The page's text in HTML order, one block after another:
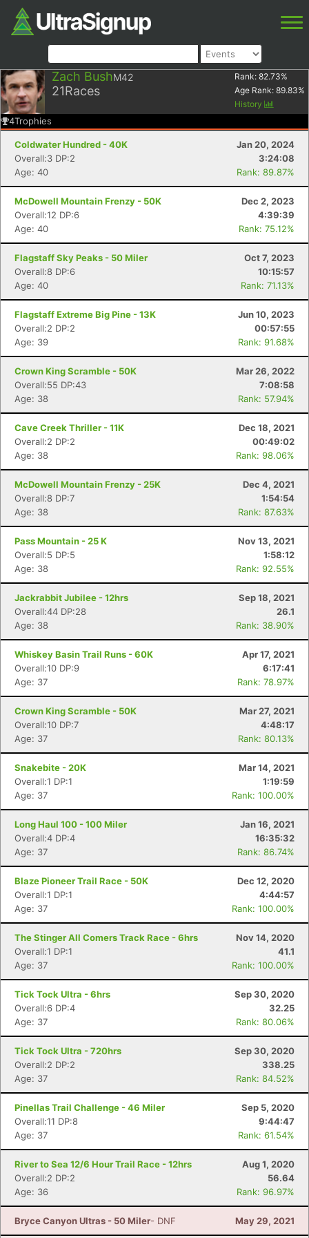
Zach BushM42
21Races
Rank: 82.73%
Age Rank: 89.83%
History
4Trophies
Coldwater Hundred - 40K
Jan 20, 2024
Overall:3 DP:2
3:24:08
Age: 40
Rank: 89.87%
McDowell Mountain Frenzy - 50K
Dec 2, 2023
Overall:12 DP:6
4:39:39
Age: 40
Rank: 75.12%
Flagstaff Sky Peaks - 50 Miler
Oct 7, 2023
Overall:8 DP:6
10:15:57
Age: 40
Rank: 71.13%
Flagstaff Extreme Big Pine - 13K
Jun 10, 2023
Overall:2 DP:2
00:57:55
Age: 39
Rank: 91.68%
Crown King Scramble - 50K
Mar 26, 2022
Overall:55 DP:43
7:08:58
Age: 38
Rank: 57.94%
Cave Creek Thriller - 11K
Dec 18, 2021
Overall:2 DP:2
00:49:02
Age: 38
Rank: 98.06%
McDowell Mountain Frenzy - 25K
Dec 4, 2021
Overall:8 DP:7
1:54:54
Age: 38
Rank: 87.63%
Pass Mountain - 25 K
Nov 13, 2021
Overall:5 DP:5
1:58:12
Age: 38
Rank: 92.55%
Jackrabbit Jubilee - 12hrs
Sep 18, 2021
Overall:44 DP:28
26.1
Age: 38
Rank: 38.90%
Whiskey Basin Trail Runs - 60K
Apr 17, 2021
Overall:10 DP:9
6:17:41
Age: 37
Rank: 78.97%
Crown King Scramble - 50K
Mar 27, 2021
Overall:10 DP:7
4:48:17
Age: 37
Rank: 80.13%
Snakebite - 20K
Mar 14, 2021
Overall:1 DP:1
1:19:59
Age: 37
Rank: 100.00%
Long Haul 100 - 100 Miler
Jan 16, 2021
Overall:4 DP:4
16:35:32
Age: 37
Rank: 86.74%
Blaze Pioneer Trail Race - 50K
Dec 12, 2020
Overall:1 DP:1
4:44:57
Age: 37
Rank: 100.00%
The Stinger All Comers Track Race - 6hrs
Nov 14, 2020
Overall:1 DP:1
41.1
Age: 37
Rank: 100.00%
Tick Tock Ultra - 6hrs
Sep 30, 2020
Overall:6 DP:4
32.25
Age: 37
Rank: 80.06%
Tick Tock Ultra - 720hrs
Sep 30, 2020
Overall:2 DP:2
338.25
Age: 37
Rank: 84.52%
Pinellas Trail Challenge - 46 Miler
Sep 5, 2020
Overall:11 DP:8
9:44:47
Age: 37
Rank: 61.54%
River to Sea 12/6 Hour Trail Race - 12hrs
Aug 1, 2020
Overall:2 DP:2
56.64
Age: 36
Rank: 96.97%
Bryce Canyon Ultras - 50 Miler- DNF May 29, 2021